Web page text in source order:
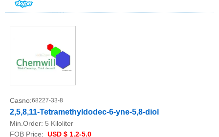
Casno:68227-33-8
2,5,8,11-Tetramethyldodec-6-yne-5,8-diol
Min.Order: 5 Kiloliter
FOB Price: USD $ 1.2-5.0